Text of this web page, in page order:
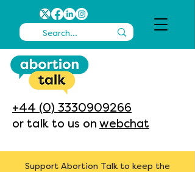
+44 (0) 3330909266
or talk to us on webchat
Support Abortion Talk to keep the